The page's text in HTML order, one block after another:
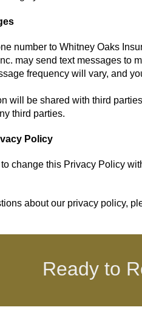
number to Whitney Oaks
may send text messages to
frequency will vary, and
will be shared with third
third parties.
Policy
change this Privacy Policy
about our privacy policy,
Ready to